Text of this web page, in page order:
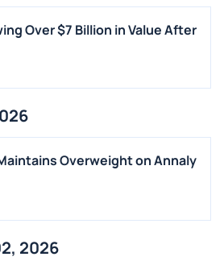
Over $7 Billion in Value After
Overweight on Annaly
2026